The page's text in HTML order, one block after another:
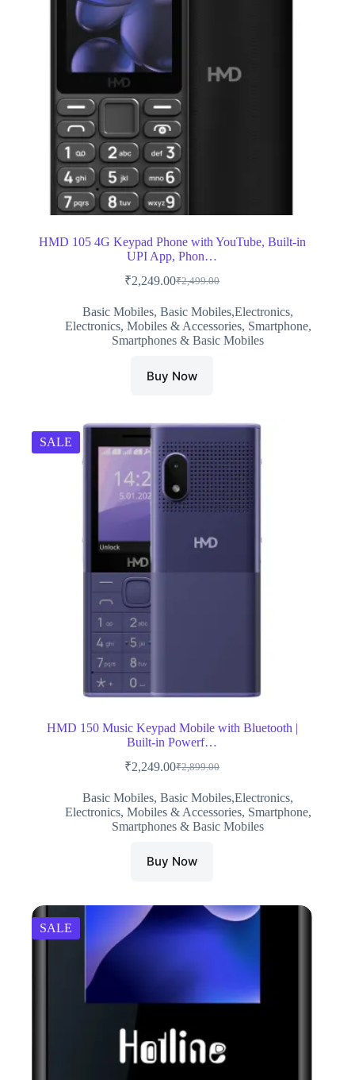
HMD 105 4G Keypad Phone with YouTube, Built-in
UPI App, Phon…
₹2,499.00
Original
was:
₹2,499.00.
₹2,249.00Current
is:
₹2,249.00.
Basic Mobiles,Basic Mobiles,Electronics,
Electronics, Mobiles & Accessories, Smartphone,
Smartphones & Basic Mobiles
Buy Now
SALE
HMD 150 Music Keypad Mobile with Bluetooth |
Built-in Powerf…
₹2,899.00
Original
was:
₹2,899.00.
₹2,249.00Current
is:
₹2,249.00.
Basic Mobiles,Basic Mobiles,Electronics,
Electronics, Mobiles & Accessories, Smartphone,
Smartphones & Basic Mobiles
Buy Now
SALE